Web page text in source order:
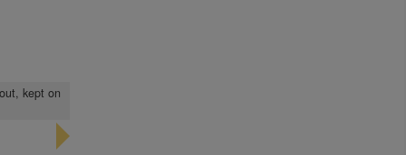
kept on